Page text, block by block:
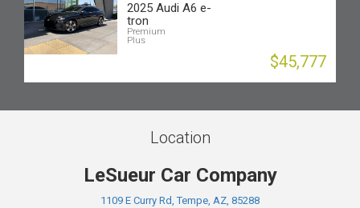
2025 Audi A6 e-
tron
Premium
Plus
$45,777
Location
LeSueur Car Company
1109 E Curry Rd, Tempe, AZ, 85288